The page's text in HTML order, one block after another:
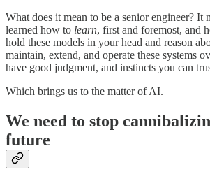
What does it mean to be a senior engineer? It
learned how to learn, first and foremost, and
hold these models in your head and reason
maintain, extend, and operate these systems
have good judgment, and instincts you can
Which brings us to the matter of AI.
We need to stop
future